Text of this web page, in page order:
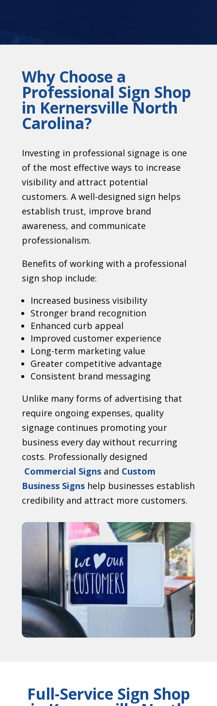
Why Choose a
Professional Sign Shop
in Kernersville North
Carolina?
Investing in professional signage is one
of the most effective ways to increase
visibility and attract potential
customers. A well-designed sign helps
establish trust, improve brand
awareness, and communicate
professionalism.
Benefits of working with a professional
sign shop include:
Increased business visibility
Stronger brand recognition
Enhanced curb appeal
Improved customer experience
Long-term marketing value
Greater competitive advantage
Consistent brand messaging
Unlike many forms of advertising that
require ongoing expenses, quality
signage continues promoting your
business every day without recurring
costs. Professionally designed
Commercial Signs and Custom
Business Signshelp businesses establish
credibility and attract more customers.
Full-Service Sign Shop